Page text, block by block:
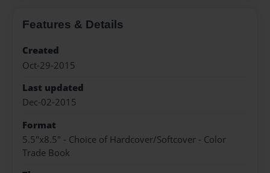
Features & Details
Created
Oct-29-2015
Last updated
Dec-02-2015
Format
5.5"x8.5" - Choice of Hardcover/Softcover - Color
Trade Book